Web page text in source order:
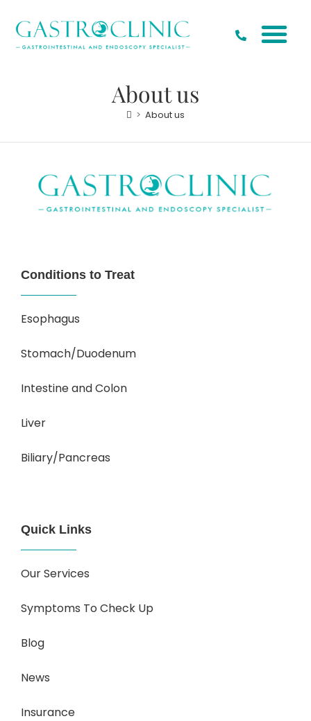
About us
> About us
Conditions to Treat
Esophagus
Stomach/Duodenum
Intestine and Colon
Liver
Biliary/Pancreas
Quick Links
Our Services
Symptoms To Check Up
Blog
News
Insurance